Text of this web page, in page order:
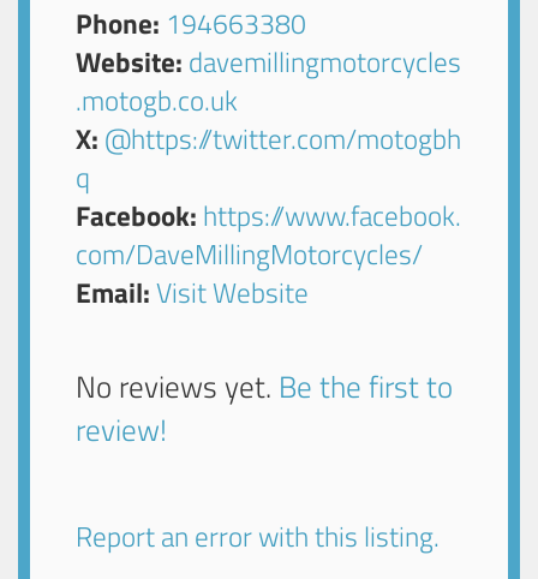
Phone: 194663380
Website: davemillingmotorcycles
.motogb.co.uk
X: @https://twitter.com/motogbh
q
Facebook: https://www.facebook.
com/DaveMillingMotorcycles/
Email:Visit Website
No reviews yet. Be the first to
review!
Report an error with this listing.